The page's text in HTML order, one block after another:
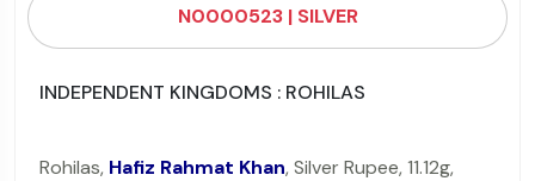
N0000523 | SILVER
INDEPENDENT KINGDOMS : ROHILAS
Rohilas, Hafiz Rahmat Khan, Silver Rupee, 11.12g,